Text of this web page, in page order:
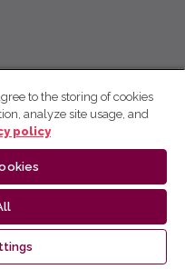
to the storing of cookies
analyze site usage, and
policy